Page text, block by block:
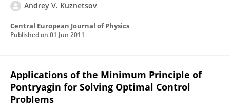
Andrey V. Kuznetsov
Central European Journal of Physics
Published on 01 Jun 2011
Applications of the Minimum Principle of
Pontryagin for Solving Optimal Control
Problems